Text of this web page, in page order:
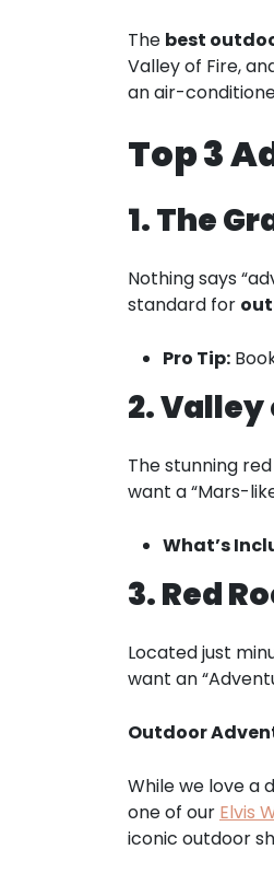
The best
Valley of Fire,
an air-
Top 3
1. The
Nothing says
standard for
Pro Tip:
2. Valley
The stunning
want a “Mars-
What’s
3. Red
Located just
want an
Outdoor
While we love a
one of our Elvis
iconic outdoor